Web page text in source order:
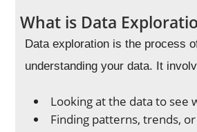
What is Data
Data exploration is the process
understanding your data. It
Looking at the data to see
Finding patterns, trends,